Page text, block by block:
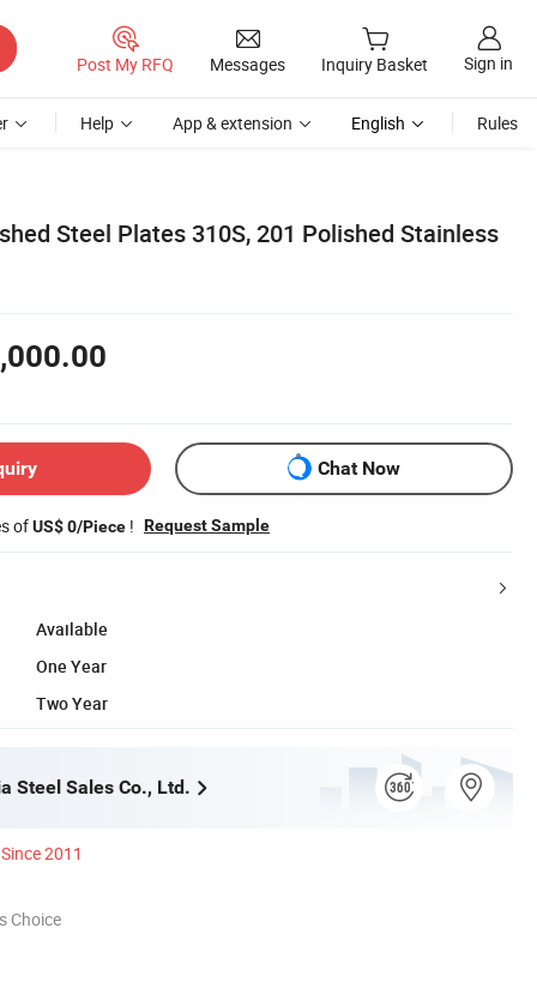
Post My RFQ Messages Inquiry Basket Sign in
Help App & extension English Rules
Steel Plates 310S, 201 Polished Stainless
Chat Now
ofUS$ 0/Piece ! Request Sample
Available
One Year
Two Year
Steel Sales Co., Ltd.
Since 2011
Choice